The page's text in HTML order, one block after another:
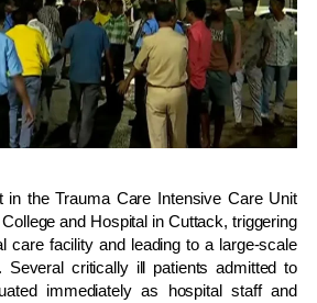
in the Trauma Care Intensive Care Unit
and Hospital in Cuttack, triggering
care facility and leading to a large-scale
Several critically ill patients admitted to
immediately as hospital staff and